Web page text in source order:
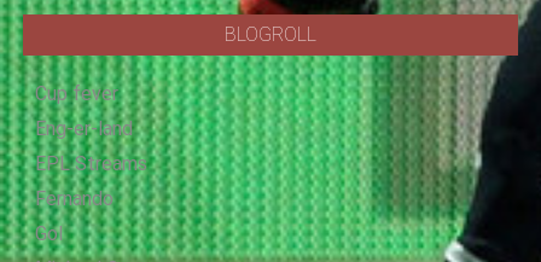
BLOGROLL
Cup fever
Eng-er-land
EPL Streams
Fernando
Gol